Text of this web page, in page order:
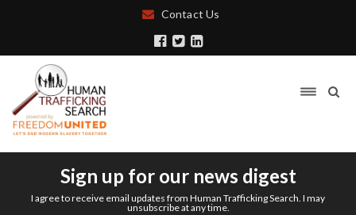
Contact Us
Sign up for our news digest
I agree to receive email updates from Human Trafficking Search. I may
unsubscribe at any time.